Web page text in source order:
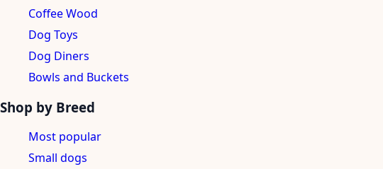
Coffee Wood
Dog Toys
Dog Diners
Bowls and Buckets
Shop by Breed
Most popular
Small dogs